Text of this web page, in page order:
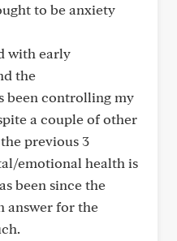
to be anxiety
with early
the
been controlling my
a couple of other
previous 3
emotional health is
been since the
answer for the